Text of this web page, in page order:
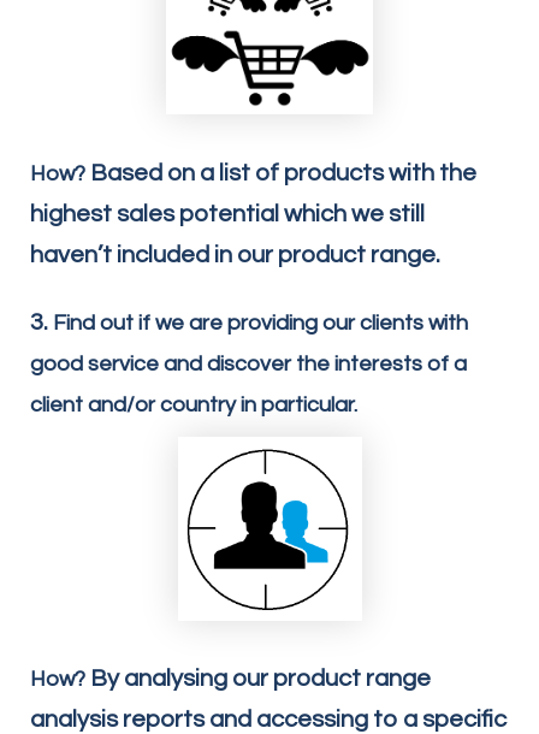
How? Based on a list of products with the
highest sales potential which we still
haven’t included in our product range.
3. Find out if we are providing our clients with
good service and discover the interests of a
client and/or country in particular.
How? By analysing our product range
analysis reports and accessing to a specific